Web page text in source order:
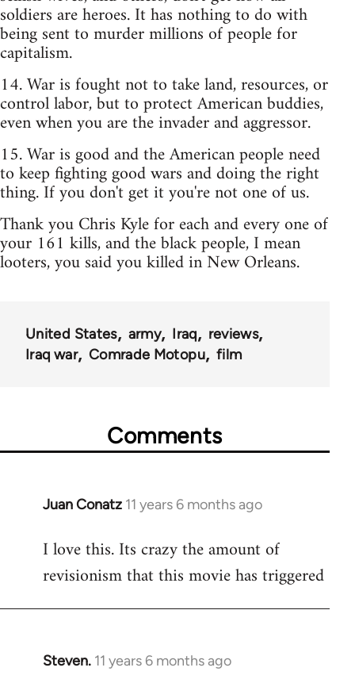
soldiers are heroes. It has nothing to do with
being sent to murder millions of people for
capitalism.
14. War is fought not to take land, resources, or
control labor, but to protect American buddies,
even when you are the invader and aggressor.
15. War is good and the American people need
to keep fighting good wars and doing the right
thing. If you don't get it you're not one of us.
Thank you Chris Kyle for each and every one of
your 161 kills, and the black people, I mean
looters, you said you killed in New Orleans.
United States army Iraq
reviews
Iraq war
Comrade Motopu film
Comments
Juan Conatz 11 years 6 months ago
In
to
Welcome
libcom.org
I love this. Its crazy the amount of
revisionism that this movie has triggered
Steven. 11 years 6 months ago
In